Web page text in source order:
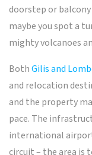
doorstep or
maybe you spot a
mighty volcanoes
BothGilis and
and relocation
and the property
pace. The
international
circuit – the area is